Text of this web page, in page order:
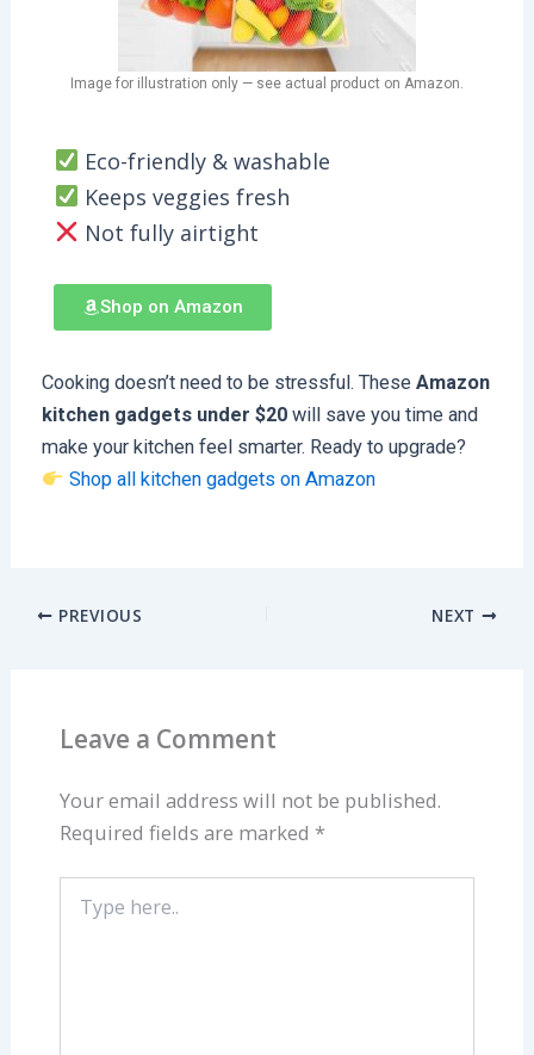
Image for illustration only — see actual product on Amazon.
Eco-friendly & washable
Keeps veggies fresh
Not fully airtight
Shop on Amazon
Cooking doesn’t need to be stressful. TheseAmazon
kitchen gadgets under $20 will save you time and
make your kitchen feel smarter. Ready to upgrade?
Shop all kitchen gadgets on Amazon
PREVIOUS NEXT
Leave a Comment
Your email address will not be published.
Required fields are marked *
here..